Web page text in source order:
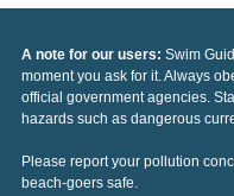
A note for our users: Swim
moment you ask for it. Always
official government agencies.
hazards such as dangerous
Please report your pollution
beach-goers safe.